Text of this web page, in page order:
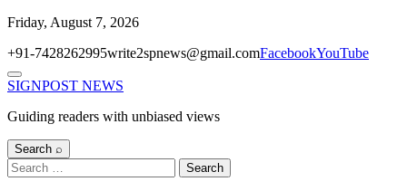
Skip
content
Friday, August 7, 2026
+91-7428262995write2spnews@gmail.comFacebookYouTube
Menu
SIGNPOST NEWS
Guiding readers with unbiased views
Search ⌕
Search
for: